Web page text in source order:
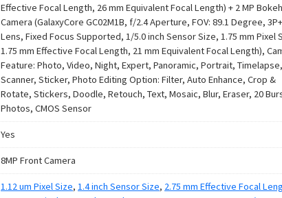
Effective Focal Length, 26 mm Equivalent Focal Length) + 2 MP Bokeh
Camera (GalaxyCore GC02M1B, f/2.4 Aperture, FOV: 89.1 Degree,
Lens, Fixed Focus Supported, 1/5.0 inch Sensor Size, 1.75 mm Pixel
1.75 mm Effective Focal Length, 21 mm Equivalent Focal Length),
Feature: Photo, Video, Night, Expert, Panoramic, Portrait,
Scanner, Sticker, Photo Editing Option: Filter, Auto Enhance, Crop &
Rotate, Stickers, Doodle, Retouch, Text, Mosaic, Blur, Eraser, 20
Photos, CMOS Sensor
Yes
8MP Front Camera
1.12 um Pixel Size, 1.4 inch Sensor Size, 2.75 mm Effective Focal